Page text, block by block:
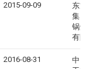
2015-09-09
东方
集团
锅炉
有限
2016-08-31
中国